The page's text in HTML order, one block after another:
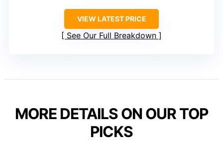
VIEW LATEST PRICE
See Our Full Breakdown
MORE DETAILS ON OUR TOP
PICKS